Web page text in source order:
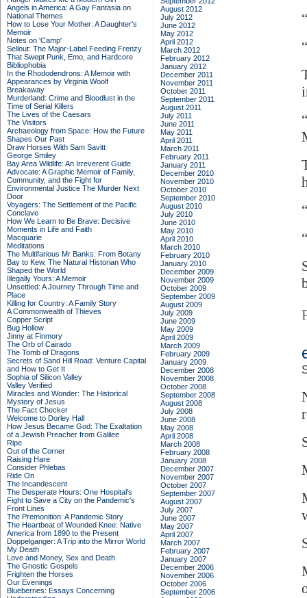
Angels in America: A Gay Fantasia on
National Themes
How to Lose Your Mother: A Daughter's
Memoir
Notes on 'Camp'
Sellout: The Major-Label Feeding Frenzy
That Swept Punk, Emo, and Hardcore
Bibliophobia
In the Rhododendrons: A Memoir with
Appearances by Virginia Woolf
Breakaway
Murderland: Crime and Bloodlust in the
Time of Serial Killers
The Lives of the Caesars
The Visitors
Archaeology from Space: How the Future
Shapes Our Past
Draw Horses With Sam Savitt
George Smiley
Bay Area Wildlife: An Irreverent Guide
Advocate: A Graphic Memoir of Family,
Community, and the Fight for
Environmental Justice The Murder Next
Door
Voyagers: The Settlement of the Pacific
Conclave
How We Learn to Be Brave: Decisive
Moments in Life and Faith
Macquarie
Meditations
The Multifarious Mr Banks: From Botany
Bay to Kew, The Natural Historian Who
Shaped the World
Illegally Yours: A Memoir
Unsettled: A Journey Through Time and
Place
Killing for Country: A Family Story
A Commonwealth of Thieves
Copper Script
Bug Hollow
Jinny at Finmory
The Orb of Cairado
The Tomb of Dragons
Secrets of Sand Hill Road: Venture Capital
and How to Get It
Sophia of Silicon Valley
Valley Verified
Miracles and Wonder: The Historical
Mystery of Jesus
The Fact Checker
Welcome to Dorley Hall
How Jesus Became God: The Exaltation
of a Jewish Preacher from Galilee
Ripe
Out of the Corner
Raising Hare
Consider Phlebas
Ride On
The Incandescent
The Desperate Hours: One Hospital's
Fight to Save a City on the Pandemic's
Front Lines
The Premonition: A Pandemic Story
The Heartbeat of Wounded Knee: Native
America from 1890 to the Present
Doppelganger: A Trip into the Mirror World
My Death
Love and Money, Sex and Death
The Gnostic Gospels
Frighten the Horses
Our Evenings
Blueberries: Essays Concerning
August 2012
July 2012
June 2012
May 2012
April 2012
March 2012
February 2012
January 2012
December 2011
November 2011
October 2011
September 2011
August 2011
July 2011
June 2011
May 2011
April 2011
March 2011
February 2011
January 2011
December 2010
November 2010
October 2010
September 2010
August 2010
July 2010
June 2010
May 2010
April 2010
March 2010
February 2010
January 2010
December 2009
November 2009
October 2009
September 2009
August 2009
July 2009
June 2009
May 2009
April 2009
March 2009
February 2009
January 2009
December 2008
November 2008
October 2008
September 2008
August 2008
July 2008
June 2008
May 2008
April 2008
March 2008
February 2008
January 2008
December 2007
November 2007
October 2007
September 2007
August 2007
July 2007
June 2007
May 2007
April 2007
March 2007
February 2007
January 2007
December 2006
November 2006
October 2006
September 2006